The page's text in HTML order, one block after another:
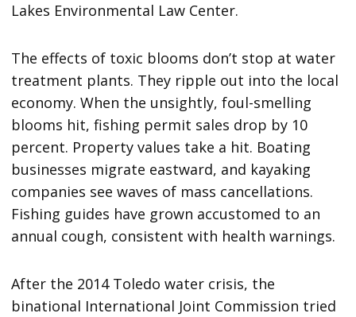
Lakes Environmental Law Center.
The effects of toxic blooms don’t stop at water
treatment plants. They ripple out into the local
economy. When the unsightly, foul-smelling
blooms hit, fishing permit sales drop by 10
percent. Property values take a hit. Boating
businesses migrate eastward, and kayaking
companies see waves of mass cancellations.
Fishing guides have grown accustomed to an
annual cough, consistent with health warnings.
After the 2014 Toledo water crisis, the
binational International Joint Commission tried